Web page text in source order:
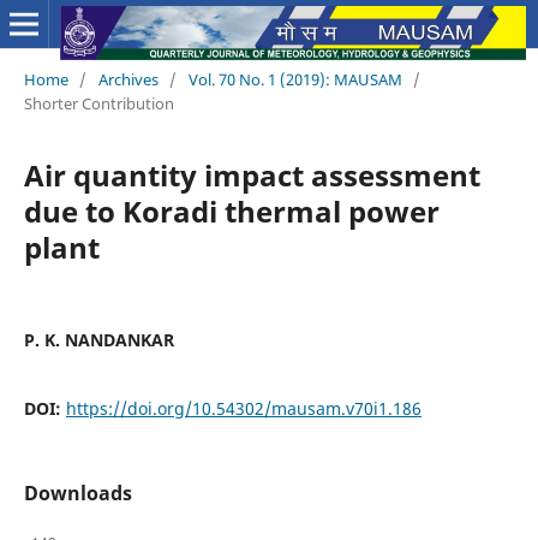
Home / Archives / Vol. 70 No. 1 (2019): MAUSAM
/
Shorter Contribution
Air quantity impact assessment
due to Koradi thermal power
plant
P. K. NANDANKAR
DOI: https://doi.org/10.54302/mausam.v70i1.186
Downloads